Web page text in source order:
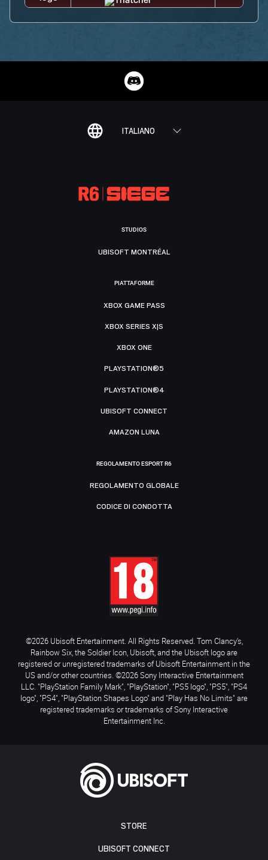
ITALIANO
STORE
UBISOFT CONNECT
STUDIOS
UBISOFT MONTRÉAL
PIATTAFORME
XBOX GAME PASS
XBOX SERIES X|S
XBOX ONE
PLAYSTATION®5
PLAYSTATION®4
UBISOFT CONNECT
AMAZON LUNA
REGOLAMENTO ESPORT R6
REGOLAMENTO GLOBALE
CODICE DI CONDOTTA
©2026 Ubisoft Entertainment. All Rights Reserved. Tom Clancy’s,
Rainbow Six, the Soldier Icon, Ubisoft, and the Ubisoft logo are
registered or unregistered trademarks of Ubisoft Entertainment in the
US and/or other countries. ©2026 Sony Interactive Entertainment
LLC. "PlayStation Family Mark", "PlayStation", "PS5 logo", "PS5", "PS4
logo", "PS4", "PlayStation Shapes Logo" and "Play Has No Limits" are
registered trademarks or trademarks of Sony Interactive
Entertainment Inc.